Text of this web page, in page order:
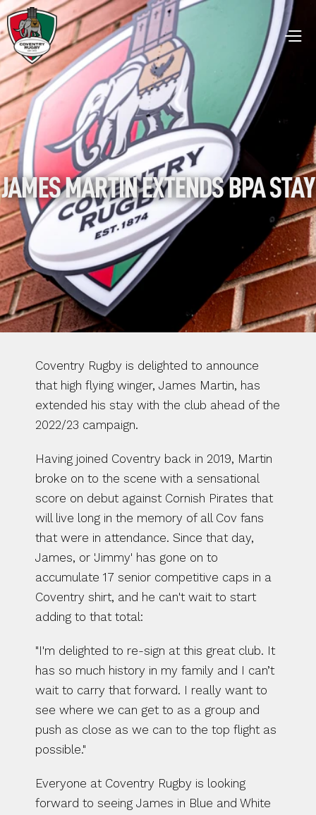
JAMES MARTIN EXTENDS BPA STAY
Coventry Rugby is delighted to announce
that high flying winger, James Martin, has
extended his stay with the club ahead of the
2022/23 campaign.
Having joined Coventry back in 2019, Martin
broke on to the scene with a sensational
score on debut against Cornish Pirates that
will live long in the memory of all Cov fans
that were in attendance. Since that day,
James, or 'Jimmy' has gone on to
accumulate 17 senior competitive caps in a
Coventry shirt, and he can't wait to start
adding to that total:
"I'm delighted to re-sign at this great club. It
has so much history in my family and I can’t
wait to carry that forward. I really want to
see where we can get to as a group and
push as close as we can to the top flight as
possible."
Everyone at Coventry Rugby is looking
forward to seeing James in Blue and White